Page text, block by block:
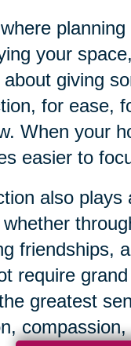
your
about giving
for ease,
When your
easier to
also
friendships,
require
greatest